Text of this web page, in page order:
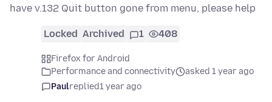
have v.132 Quit button gone from menu, please help
Locked Archived 1 408
Firefox for Android
Performance and connectivity
asked 1 year ago
Paulreplied1 year ago